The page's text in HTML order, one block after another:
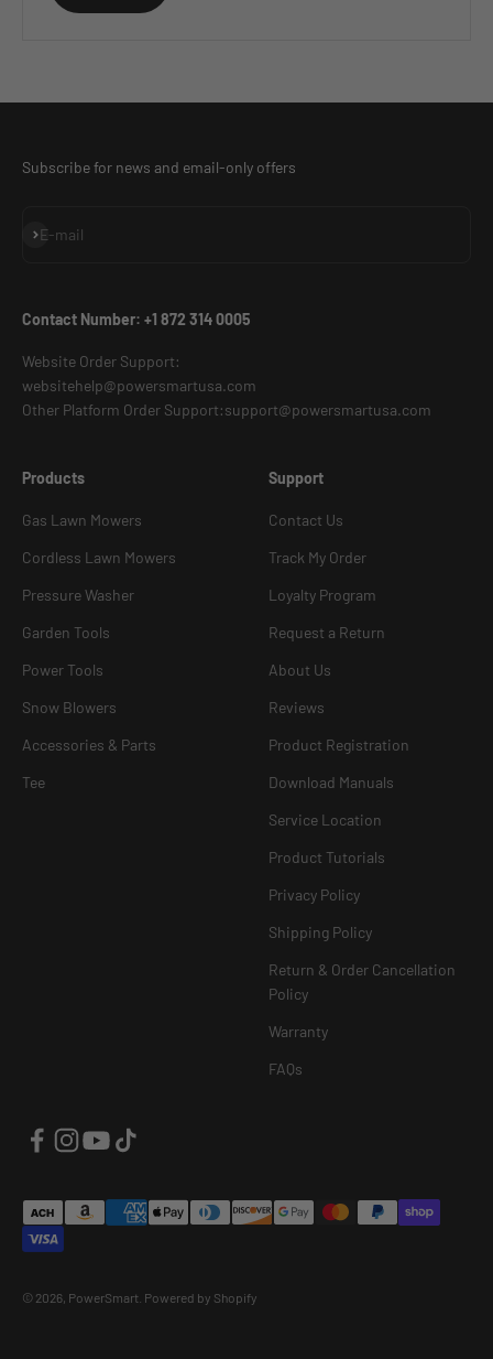
Subscribe for news and email-only offers
E-mail
Subscribe
Contact Number: +1 872 314 0005
Website Order Support:
websitehelp@powersmartusa.com
Other Platform Order Support:support@powersmartusa.com
Products
Gas Lawn Mowers
Cordless Lawn Mowers
Pressure Washer
Garden Tools
Power Tools
Snow Blowers
Accessories & Parts
Tee
Support
Contact Us
Track My Order
Loyalty Program
Request a Return
About Us
Reviews
Product Registration
Download Manuals
Service Location
Product Tutorials
Privacy Policy
Shipping Policy
Return & Order Cancellation
Policy
Warranty
FAQs
© 2026, PowerSmart. Powered by Shopify